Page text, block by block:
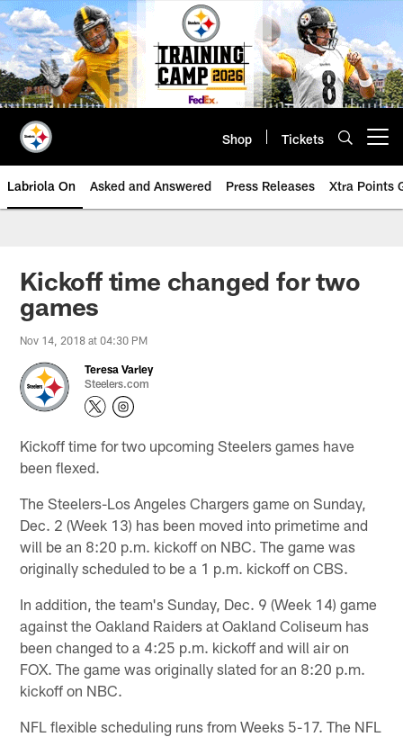
Skip
to
main
content
Shop Tickets
Labriola On Asked and Answered Press Releases Xtra Points
Kickoff time changed for two
games
Nov 14, 2018 at 04:30 PM
Teresa Varley
Steelers.com
Kickoff time for two upcoming Steelers games have
been flexed.
The Steelers-Los Angeles Chargers game on Sunday,
Dec. 2 (Week 13) has been moved into primetime and
will be an 8:20 p.m. kickoff on NBC. The game was
originally scheduled to be a 1 p.m. kickoff on CBS.
In addition, the team's Sunday, Dec. 9 (Week 14) game
against the Oakland Raiders at Oakland Coliseum has
been changed to a 4:25 p.m. kickoff and will air on
FOX. The game was originally slated for an 8:20 p.m.
kickoff on NBC.
NFL flexible scheduling runs from Weeks 5-17. The NFL